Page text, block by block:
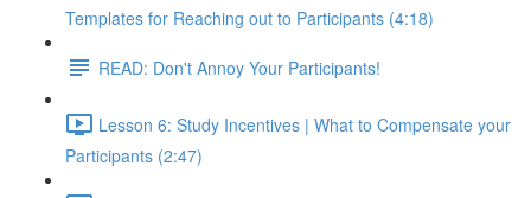
Templates for Reaching out to Participants (4:18)
READ: Don't Annoy Your Participants!
Lesson 6: Study Incentives | What to Compensate your
Participants (2:47)